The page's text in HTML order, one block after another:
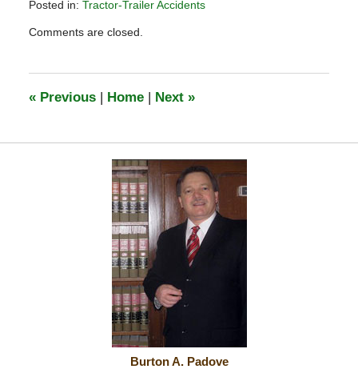
Posted in: Tractor-Trailer Accidents
October
pm
Comments are closed.
«Previous | Home | Next »
Burton A. Padove